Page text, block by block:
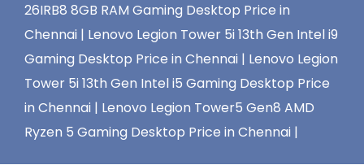
26IRB8 8GB RAM Gaming Desktop Price in
Chennai | Lenovo Legion Tower 5i 13th Gen Intel i9
Gaming Desktop Price in Chennai | Lenovo Legion
Tower 5i 13th Gen Intel i5 Gaming Desktop Price
in Chennai | Lenovo Legion Tower5 Gen8 AMD
Ryzen 5 Gaming Desktop Price in Chennai |